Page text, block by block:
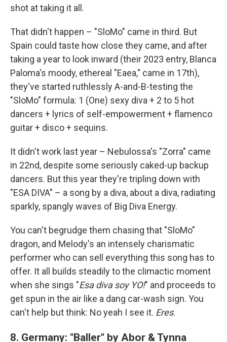
shot at taking it all.
That didn't happen – "SloMo" came in third. But
Spain could taste how close they came, and after
taking a year to look inward (their 2023 entry, Blanca
Paloma's moody, ethereal "Eaea," came in 17th),
they've started ruthlessly A-and-B-testing the
"SloMo" formula: 1 (One) sexy diva + 2 to 5 hot
dancers + lyrics of self-empowerment + flamenco
guitar + disco + sequins.
It didn't work last year – Nebulossa's "Zorra" came
in 22nd, despite some seriously caked-up backup
dancers. But this year they're tripling down with
"ESA DIVA" – a song by a diva, about a diva, radiating
sparkly, spangly waves of Big Diva Energy.
You can't begrudge them chasing that "SloMo"
dragon, and Melody's an intensely charismatic
performer who can sell everything this song has to
offer. It all builds steadily to the climactic moment
when she sings "Esa diva soy YO!" and proceeds to
get spun in the air like a dang car-wash sign. You
can't help but think: No yeah I see it. Eres.
8. Germany: "Baller" by Abor & Tynna